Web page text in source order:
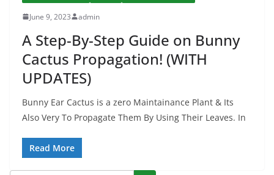
June 9, 2023 admin
A Step-By-Step Guide on Bunny
Cactus Propagation! (WITH
UPDATES)
Bunny Ear Cactus is a zero Maintainance Plant & Its
Also Very To Propagate Them By Using Their Leaves. In
Read More